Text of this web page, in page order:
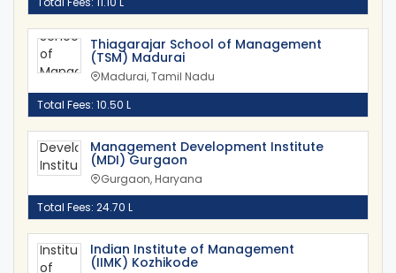
Thiagarajar School of Management
(TSM) Madurai
Madurai, Tamil Nadu
Total Fees: 10.50 L
Management Development Institute
(MDI) Gurgaon
Gurgaon, Haryana
Total Fees: 24.70 L
Indian Institute of Management
(IIMK) Kozhikode